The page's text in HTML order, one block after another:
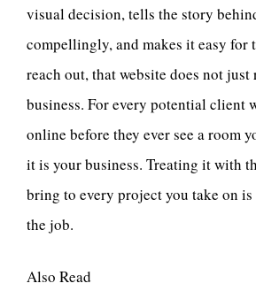
visual decision, tells the story
compellingly, and makes it easy for
reach out, that website does not just
business. For every potential client
online before they ever see a room
it is your business. Treating it with
bring to every project you take on
the job.
Also Read